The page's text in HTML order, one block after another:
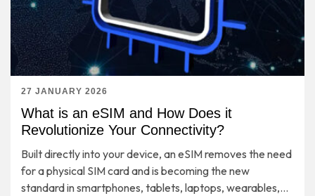
27 JANUARY 2026
What is an eSIM and How Does it
Revolutionize Your Connectivity?
Built directly into your device, an eSIM removes the need
for a physical SIM card and is becoming the new
standard in smartphones, tablets, laptops, wearables,